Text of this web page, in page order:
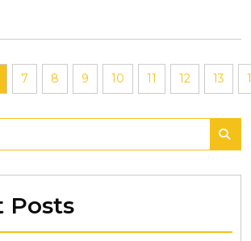
7 8 9 10 11 12 13
Posts